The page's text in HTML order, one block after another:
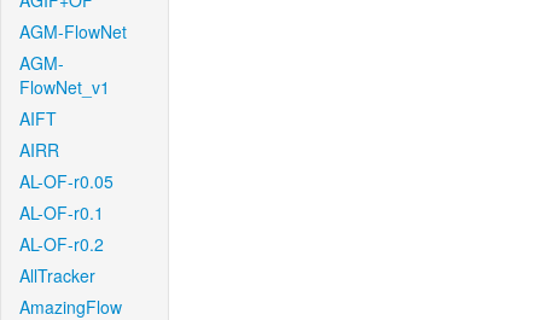
AGM-FlowNet
AGM-
FlowNet_v1
AIFT
AIRR
AL-OF-r0.05
AL-OF-r0.1
AL-OF-r0.2
AllTracker
AmazingFlow